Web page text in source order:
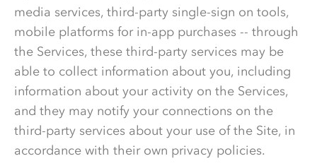
media services, third-party single-sign on tools,
mobile platforms for in-app purchases -- through
the Services, these third-party services may be
able to collect information about you, including
information about your activity on the Services,
and they may notify your connections on the
third-party services about your use of the Site, in
accordance with their own privacy policies.